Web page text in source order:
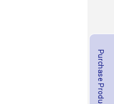
Purchase Products